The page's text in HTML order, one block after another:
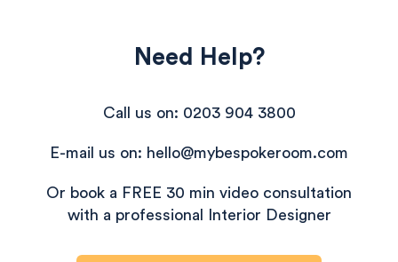
Need Help?
Call us on: 0203 904 3800
E-mail us on: hello@mybespokeroom.com
Or book a FREE 30 min video consultation
with a professional Interior Designer